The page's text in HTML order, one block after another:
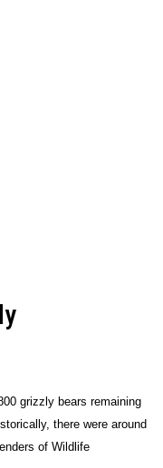
grizzly bears remaining
there were around
of Wildlife